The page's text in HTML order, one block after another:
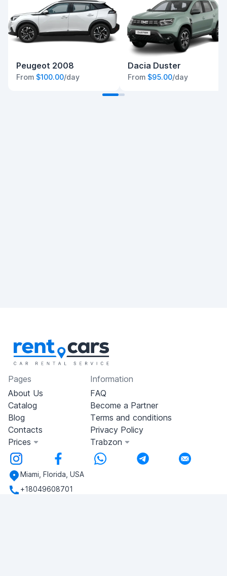
Peugeot 2008
From $100.00/day
Dacia Duster
From $95.00/day
Pages
About Us
Catalog
Blog
Contacts
Prices
Information
FAQ
Become a Partner
Terms and conditions
Privacy Policy
Trabzon
Miami, Florida, USA
+18049608701